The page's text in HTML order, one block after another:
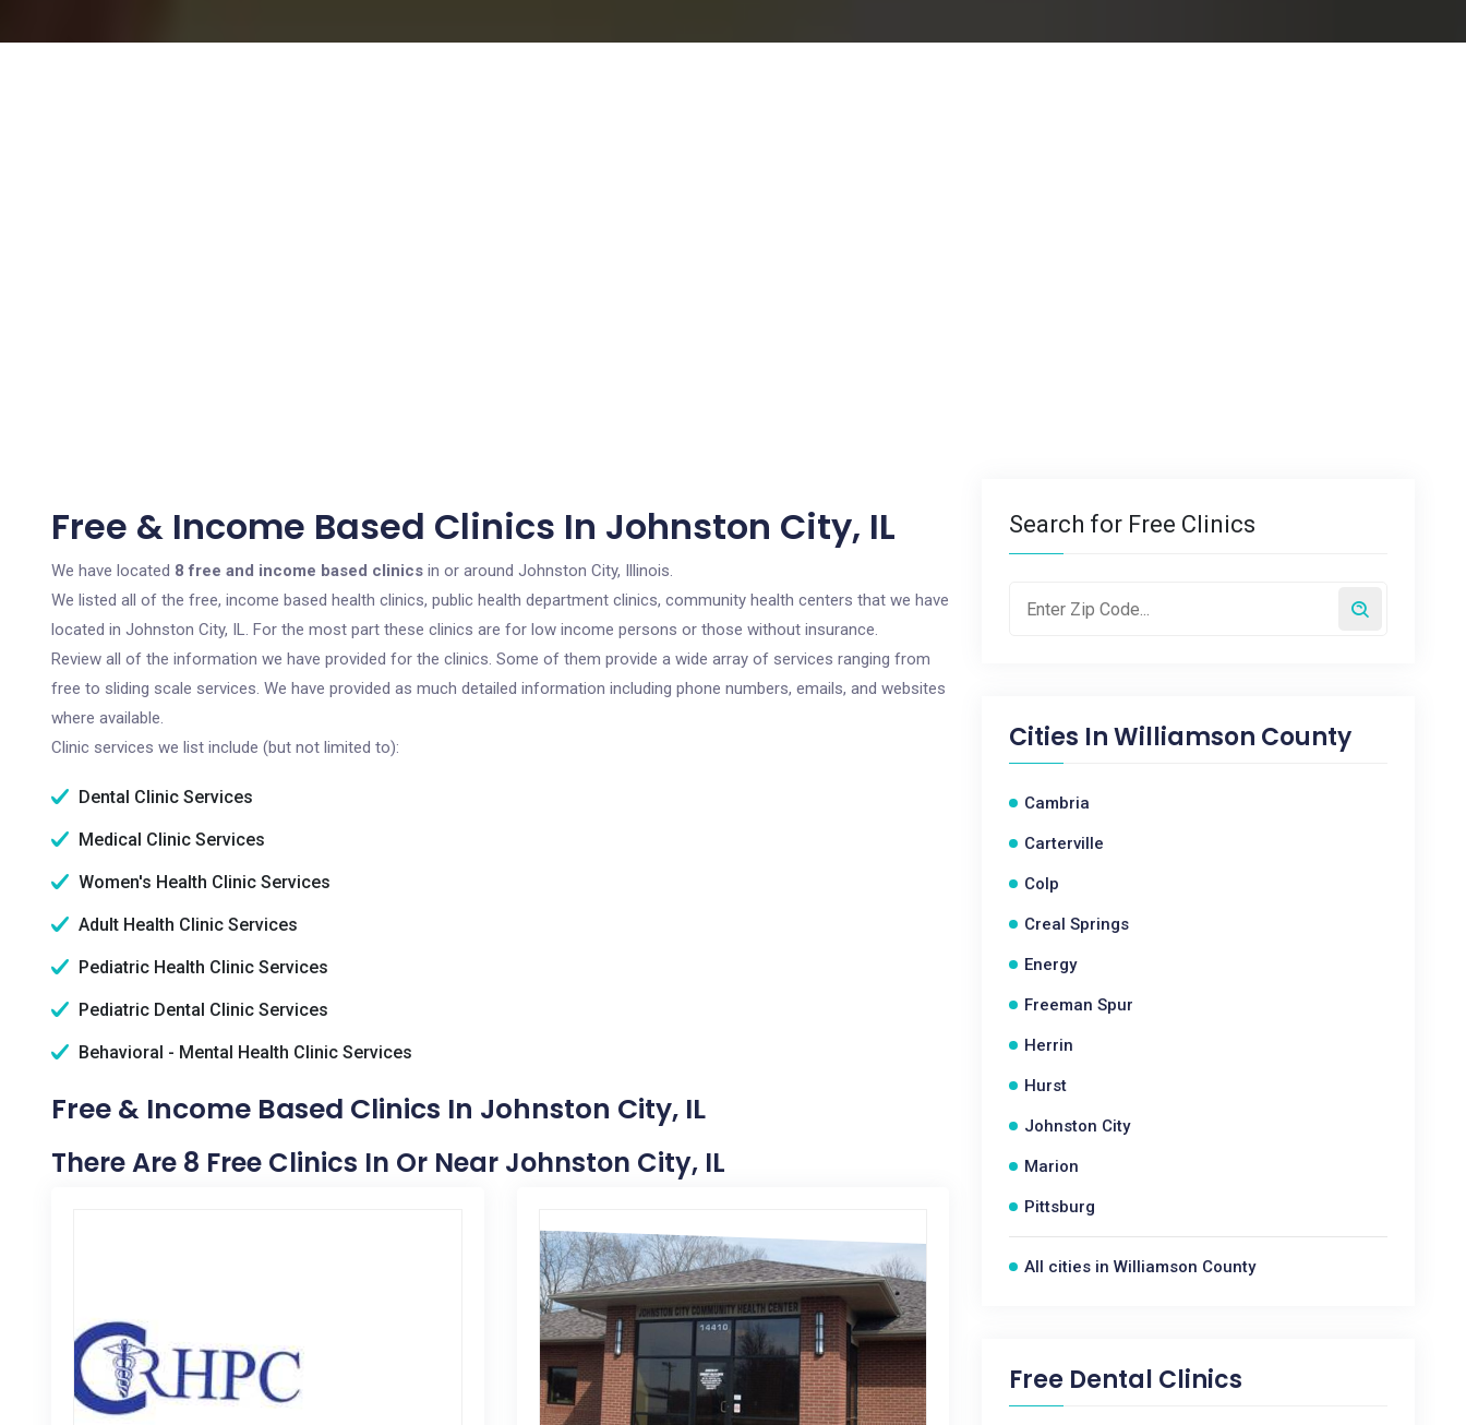
Free & Income Based Clinics In Johnston City, IL
We have located 8 free and income based clinics in or around Johnston City, Illinois.
We listed all of the free, income based health clinics, public health department clinics, community health centers that we have
located in Johnston City, IL. For the most part these clinics are for low income persons or those without insurance.
Review all of the information we have provided for the clinics. Some of them provide a wide array of services ranging from
free to sliding scale services. We have provided as much detailed information including phone numbers, emails, and websites
where available.
Clinic services we list include (but not limited to):
Dental Clinic Services
Medical Clinic Services
Women's Health Clinic Services
Adult Health Clinic Services
Pediatric Health Clinic Services
Pediatric Dental Clinic Services
Behavioral - Mental Health Clinic Services
Free & Income Based Clinics In Johnston City, IL
There Are 8 Free Clinics In Or Near Johnston City, IL
Search for Free Clinics
Cities InWilliamson County
Cambria
Carterville
Colp
Creal Springs
Energy
Freeman Spur
Herrin
Hurst
Johnston City
Marion
Pittsburg
All cities in Williamson County
Free Dental Clinics